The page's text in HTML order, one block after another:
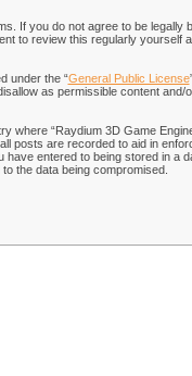
If you do not agree to be legally
to review this regularly yourself
under the “General Public License
as permissible content and/
where “Raydium 3D Game
posts are recorded to aid in
entered to being stored in a
the data being compromised.